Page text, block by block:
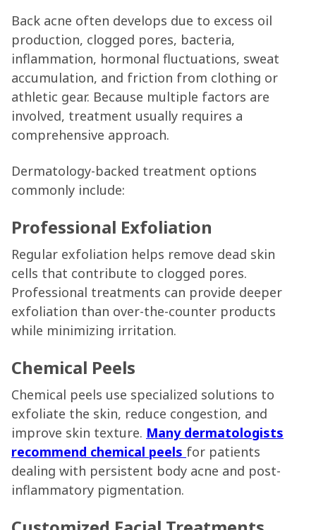
Back acne often develops due to excess oil
production, clogged pores, bacteria,
inflammation, hormonal fluctuations, sweat
accumulation, and friction from clothing or
athletic gear. Because multiple factors are
involved, treatment usually requires a
comprehensive approach.
Dermatology-backed treatment options
commonly include:
Professional Exfoliation
Regular exfoliation helps remove dead skin
cells that contribute to clogged pores.
Professional treatments can provide deeper
exfoliation than over-the-counter products
while minimizing irritation.
Chemical Peels
Chemical peels use specialized solutions to
exfoliate the skin, reduce congestion, and
improve skin texture. Many dermatologists
recommend chemical peels for patients
dealing with persistent body acne and post-
inflammatory pigmentation.